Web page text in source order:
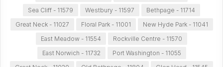
Sea Cliff - 11579
Westbury - 11597
Bethpage - 11714
Great Neck - 11027
Floral Park - 11001
New Hyde Park - 11041
East Meadow - 11554
Rockville Centre - 11570
East Norwich - 11732
Port Washington - 11055